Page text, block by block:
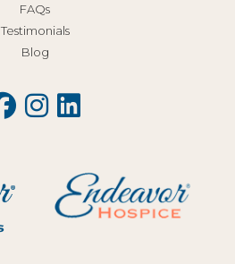
FAQs
Testimonials
Blog